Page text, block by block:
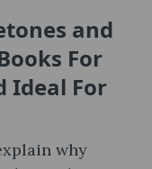
and
For
Ideal For
why